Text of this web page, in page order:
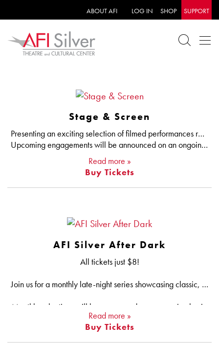
ABOUT AFI LOG IN SHOP SUPPORT
Stage & Screen
Presenting an exciting selection of filmed performances ranging from one-of-a-kind concerts to stage productions from the National Theatre.
Upcoming engagements will be announced on an ongoing basis.
Read more »
Buy Tickets
AFI Silver After Dark
All tickets just $8!
Join us for a monthly late-night series showcasing classic, soon-to-be classic and should-be-classic horror, sci-fi, action, fantasy and cross-genre gems hand-picked by the AFI Silver programming team. We promise deep cuts — sometimes literally — underrated classics, sneak peeks, new restorations and all-time favorites up on the big screen, the way late-night movies are meant to be seen!
Monthly selections will be announced on an ongoing basis.
NEW: Pick up our new After Dark Punch Card at the Silver Box Office! Catch six After Dark flicks and your next one is on us.
Read more »
Buy Tickets